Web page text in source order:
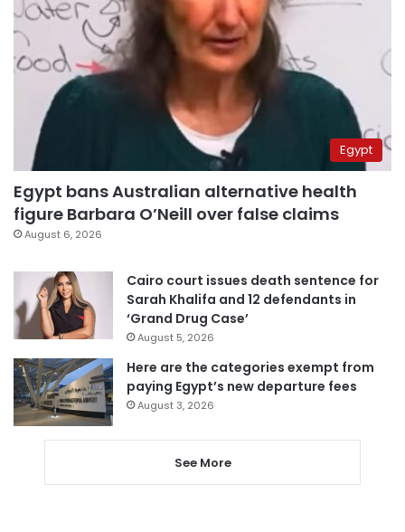
Egypt
Egypt bans Australian alternative health
figure Barbara O’Neill over false claims
August 6, 2026
Cairo court issues death sentence for
Sarah Khalifa and 12 defendants in
‘Grand Drug Case’
August 5, 2026
Here are the categories exempt from
paying Egypt’s new departure fees
August 3, 2026
See More